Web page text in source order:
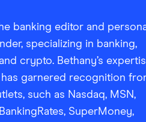
banking editor and
specializing in banking,
crypto. Bethany’s
garnered recognition
such as Nasdaq, MSN,
SuperMoney,